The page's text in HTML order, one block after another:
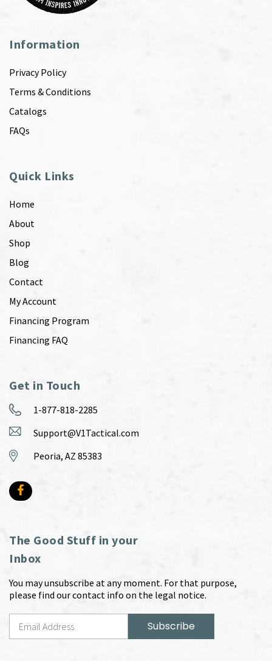
Information
Privacy Policy
Terms & Conditions
Catalogs
FAQs
Quick Links
Home
About
Shop
Blog
Contact
My Account
Financing Program
Financing FAQ
Get in Touch
1-877-818-2285
Support@V1Tactical.com
Peoria, AZ 85383
The Good Stuff in your
Inbox
You may unsubscribe at any moment. For that purpose,
please find our contact info on the legal notice.